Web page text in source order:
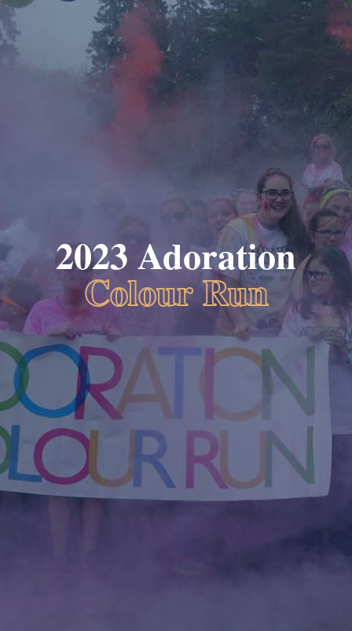
2023 Adoration
Colour Run